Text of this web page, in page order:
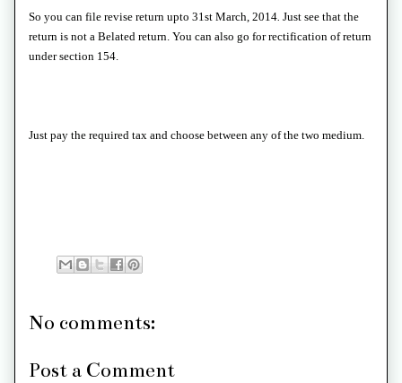
So you can file revise return upto 31st March, 2014 Just see that the
return is not a Belated return. You can also go for rectification of return
under section 154.
Just pay the required tax and choose between any of the two medium.
No comments:
Post a Comment